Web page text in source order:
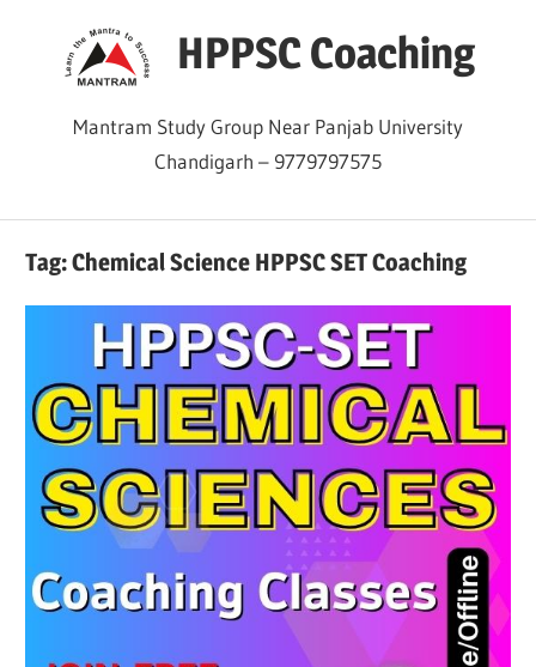
HPPSC Coaching
Mantram Study Group Near Panjab University
Chandigarh – 9779797575
Tag:Chemical Science HPPSC SET Coaching